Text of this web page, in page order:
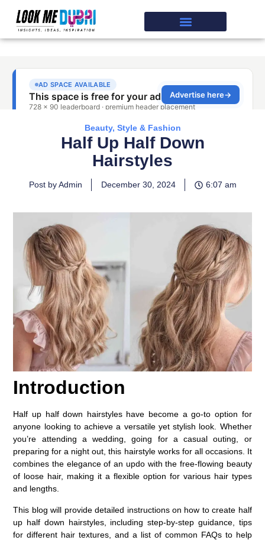
Beauty, Style & Fashion
Half Up Half Down
Hairstyles
Post by Admin December 30, 2024 6:07 am
Introduction
Half up half down hairstyles have become a go-to option for
anyone looking to achieve a versatile yet stylish look. Whether
you’re attending a wedding, going for a casual outing, or
preparing for a night out, this hairstyle works for all occasions. It
combines the elegance of an updo with the free-flowing beauty
of loose hair, making it a flexible option for various hair types
and lengths.
This blog will provide detailed instructions on how to create half
up half down hairstyles, including step-by-step guidance, tips
for different hair textures, and a list of common FAQs to help